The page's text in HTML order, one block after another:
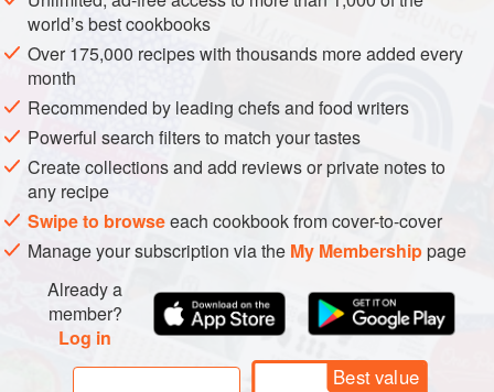
Pour frosting over the cake and spread with a palette knife.
world’s best cookbooks
Over 175,000 recipes with thousands more added every
month
Recommended by leading chefs and food writers
Powerful search filters to match your tastes
Create collections and add reviews or private notes to
any recipe
Swipe to browseeach cookbook from cover-to-cover
Manage your subscription via the My Membershippage
Already a
member?
Log in
Best value